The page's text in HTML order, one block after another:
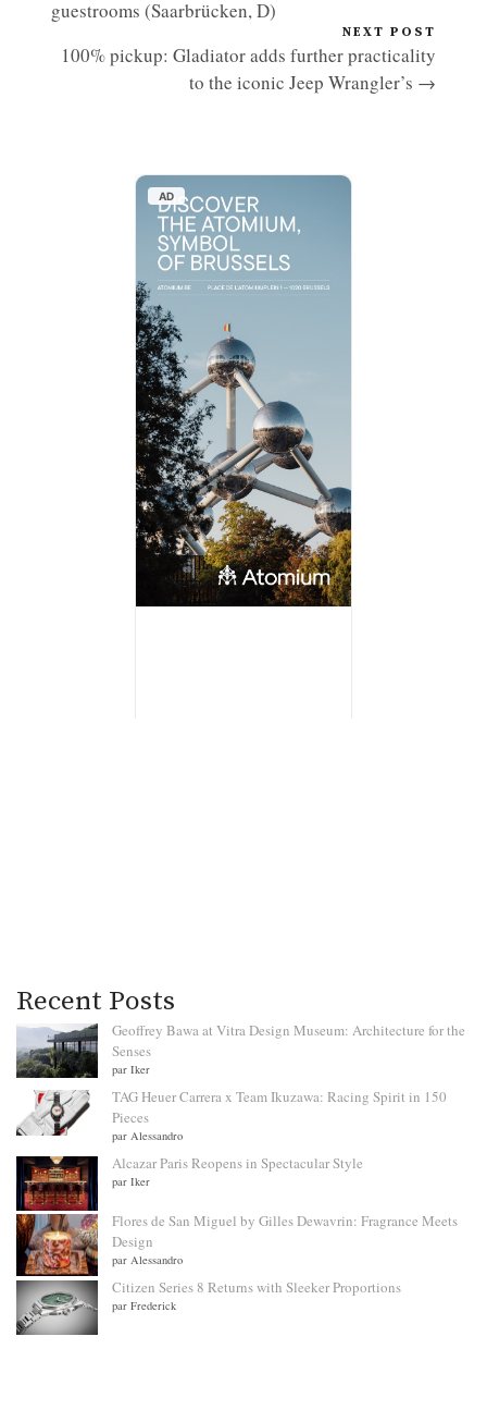
guestrooms (Saarbrücken, D)
NEXT POST
100% pickup: Gladiator adds further practicality
to the iconic Jeep Wrangler’s →
AD
Recent Posts
Geoffrey Bawa at Vitra Design Museum: Architecture for the
Senses
par Iker
TAG Heuer Carrera x Team Ikuzawa: Racing Spirit in 150
Pieces
par Alessandro
Alcazar Paris Reopens in Spectacular Style
par Iker
Flores de San Miguel by Gilles Dewavrin: Fragrance Meets
Design
par Alessandro
Citizen Series 8 Returns with Sleeker Proportions
par Frederick